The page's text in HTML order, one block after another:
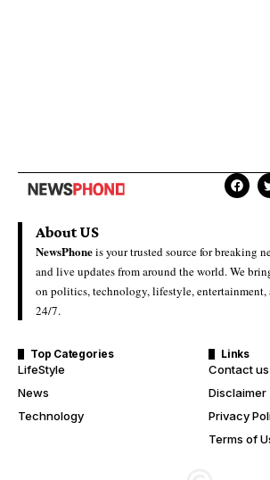
About US
NewsPhoneis your trusted source for breaking
and live updates from around the world. We
on politics, technology, lifestyle,
24/7.
Top Categories
LifeStyle
News
Technology
Links
Contact us
Disclaimer
Privacy
Terms of